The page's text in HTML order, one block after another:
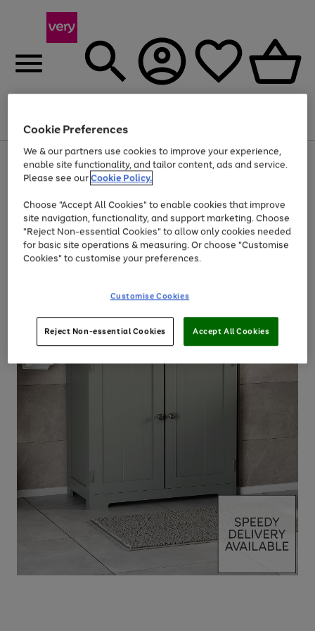
Menu
Use
the
right
left
arrows
to
scroll
through
the
Page
1
of
Up to 40% off selected Fashion and Sportswear
Cookie Preferences
We & our partners use cookies to improve your experience,
enable site functionality, and tailor content, ads and service.
Please see ourCookie Policy.
Choose "Accept All Cookies" to enable cookies that improve
site navigation, functionality, and support marketing. Choose
"Reject Non-essential Cookies" to allow only cookies needed
for basic site operations & measuring. Or choose "Customise
Cookies" to customise your preferences.
Customise Cookies
Reject Non-essential Cookies Accept All Cookies